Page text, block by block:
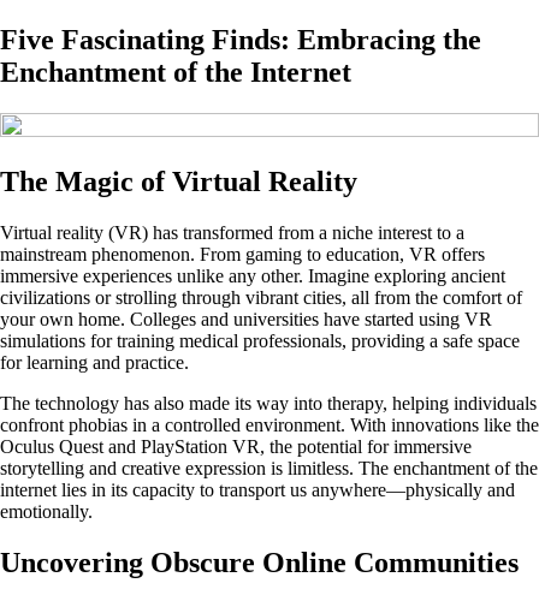
Five Fascinating Finds: Embracing the
Enchantment of the Internet
The Magic of Virtual Reality
Virtual reality (VR) has transformed from a niche interest to a
mainstream phenomenon. From gaming to education, VR offers
immersive experiences unlike any other. Imagine exploring ancient
civilizations or strolling through vibrant cities, all from the comfort of
your own home. Colleges and universities have started using VR
simulations for training medical professionals, providing a safe space
for learning and practice.
The technology has also made its way into therapy, helping individuals
confront phobias in a controlled environment. With innovations like the
Oculus Quest and PlayStation VR, the potential for immersive
storytelling and creative expression is limitless. The enchantment of the
internet lies in its capacity to transport us anywhere—physically and
emotionally.
Uncovering Obscure Online Communities